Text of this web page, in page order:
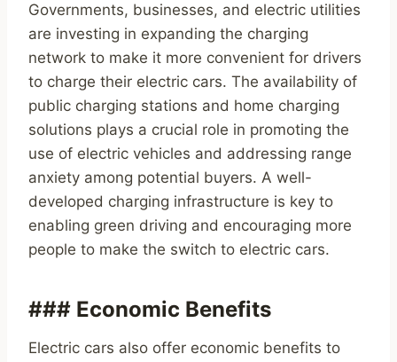
Governments, businesses, and electric utilities
are investing in expanding the charging
network to make it more convenient for drivers
to charge their electric cars. The availability of
public charging stations and home charging
solutions plays a crucial role in promoting the
use of electric vehicles and addressing range
anxiety among potential buyers. A well-
developed charging infrastructure is key to
enabling green driving and encouraging more
people to make the switch to electric cars.
### Economic Benefits
Electric cars also offer economic benefits to